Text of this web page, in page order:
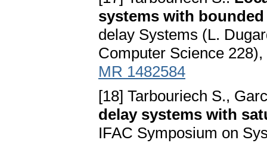
systems with
delay Systems (L.
Computer Science
MR 1482584
[18] Tarbouriech S.,
delay systems with
IFAC Symposium on